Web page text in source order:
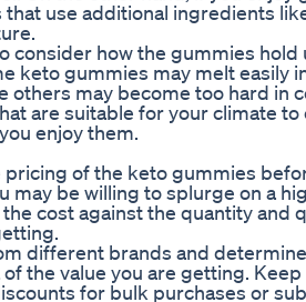
use additional ingredients
consider how the gummies
keto gummies may melt easily
others may become too hard in
are suitable for your climate
enjoy them.
pricing of the keto gummies
may be willing to splurge on a
cost against the quantity and
different brands and
the value you are getting.
for bulk purchases or